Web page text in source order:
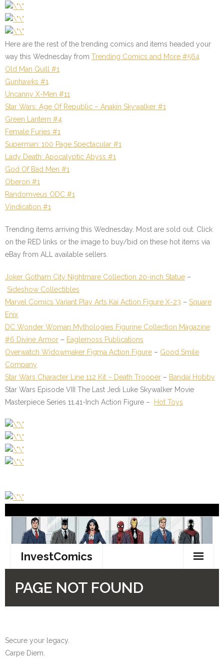
Here are the rest of the trending comics and items headed your
way this Wednesday from Trending Comics and More #564
Old Man Quill #1
Gunhawks #1
Uncanny X-Men #11
Star Wars: Age Of Republic – Anakin Skywalker #1
Green Lantern #4
Female Furies #1
Superman: 100 Page Spectacular #1
Lady Death: Apocalyptic Abyss #1
God Of Bad Men #1
Oberon #1
Randomveus ODC #1
Vindication #1
Trending items arriving this Wednesday. Most are sold out. Click
on the RED links or the image to buy/bid on these hot items via
eBay from ALL available sellers.
Joker Gotham City Nightmare Collection 20-inch Statue –
Sideshow Collectibles
Marvel Comics Variant Play Arts Kai Action Figure X-23 – Square
Enix
DC Wonder Woman Mythologies Figurine Collection Magazine
#6 Divine Armor – Eaglemoss Publications
Overwatch Widowmaker Figma Action Figure – Good Smile
Company
Star Wars Character Line 112 Kit – Death Trooper – Bandai Hobby
Star Wars Episode VIII The Last Jedi Luke Skywalker Movie
Masterpiece Series 11.41-Inch Action Figure – Hot Toys
Secure your legacy.
Carpe Diem.